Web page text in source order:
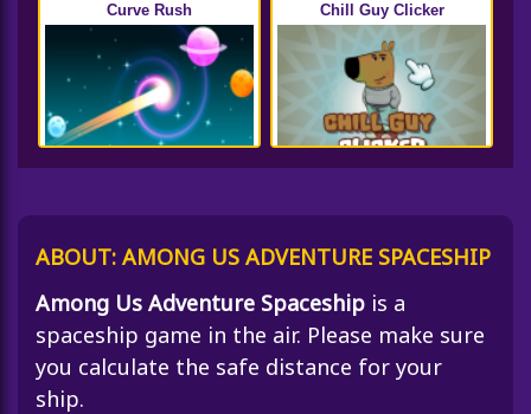
Curve Rush Chill Guy Clicker
ABOUT: AMONG US ADVENTURE SPACESHIP
Among Us Adventure Spaceship is a
spaceship game in the air. Please make sure
you calculate the safe distance for your
ship.